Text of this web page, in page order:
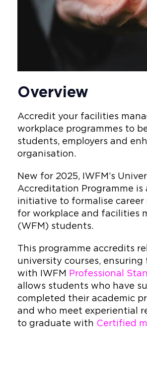
Overview
Accredit your facilities
workplace programmes to
students, employers and
organisation.
New for 2025, IWFM’s
Accreditation Programme is
initiative to formalise career
for workplace and facilities
(WFM) students.
This programme accredits
university courses, ensuring
with IWFM Professional
allows students who have
completed their academic
and who meet experiential
to graduate with Certified